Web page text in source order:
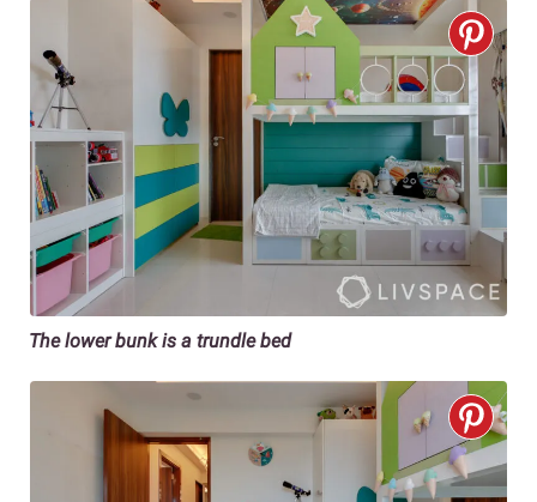
The lower bunk is a trundle bed